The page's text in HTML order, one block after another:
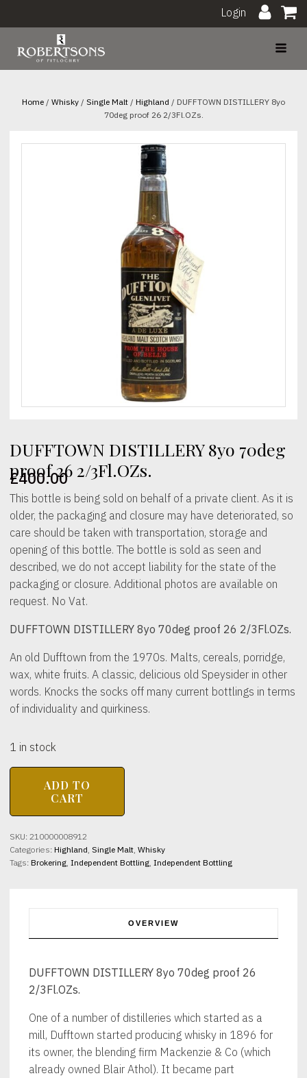
Login
Home / Whisky / Single Malt / Highland / DUFFTOWN DISTILLERY 8yo
70deg proof 26 2/3Fl.OZs.
DUFFTOWN DISTILLERY 8yo 70deg
proof 26 2/3Fl.OZs.
£400.00
This bottle is being sold on behalf of a private client. As it is
older, the packaging and closure may have deteriorated, so
care should be taken with transportation, storage and
opening of this bottle. The bottle is sold as seen and
described, we do not accept liability for the state of the
packaging or closure. Additional photos are available on
request. No Vat.
DUFFTOWN DISTILLERY 8yo 70deg proof 26 2/3Fl.OZs.
An old Dufftown from the 1970s. Malts, cereals, porridge,
wax, white fruits. A classic, delicious old Speysider in other
words. Knocks the socks off many current bottlings in terms
of individuality and quirkiness.
1 in stock
DUFFTOWN
DISTILLERY
70deg
2/3Fl.OZs.
quantity
ADD TO
CART
SKU: 210000008912
Categories: Highland, Single Malt, Whisky
Tags: Brokering, Independent Bottling, Independent Bottling
OVERVIEW
DUFFTOWN DISTILLERY 8yo 70deg proof 26
2/3Fl.OZs.
One of a number of distilleries which started as a
mill, Dufftown started producing whisky in 1896 for
its owner, the blending firm Mackenzie & Co (which
already owned Blair Athol). It became part